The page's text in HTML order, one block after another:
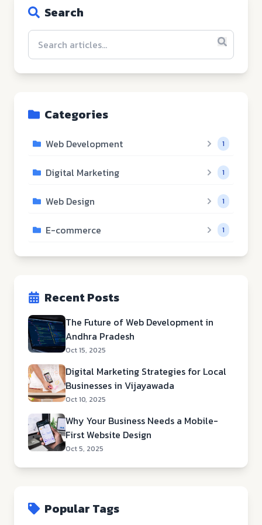
Search
Categories
Web Development 1
Digital Marketing 1
Web Design 1
E-commerce 1
Recent Posts
The Future of Web Development in
Andhra Pradesh
Oct 15, 2025
Digital Marketing Strategies for Local
Businesses in Vijayawada
Oct 10, 2025
Why Your Business Needs a Mobile-
First Website Design
Oct 5, 2025
Popular Tags